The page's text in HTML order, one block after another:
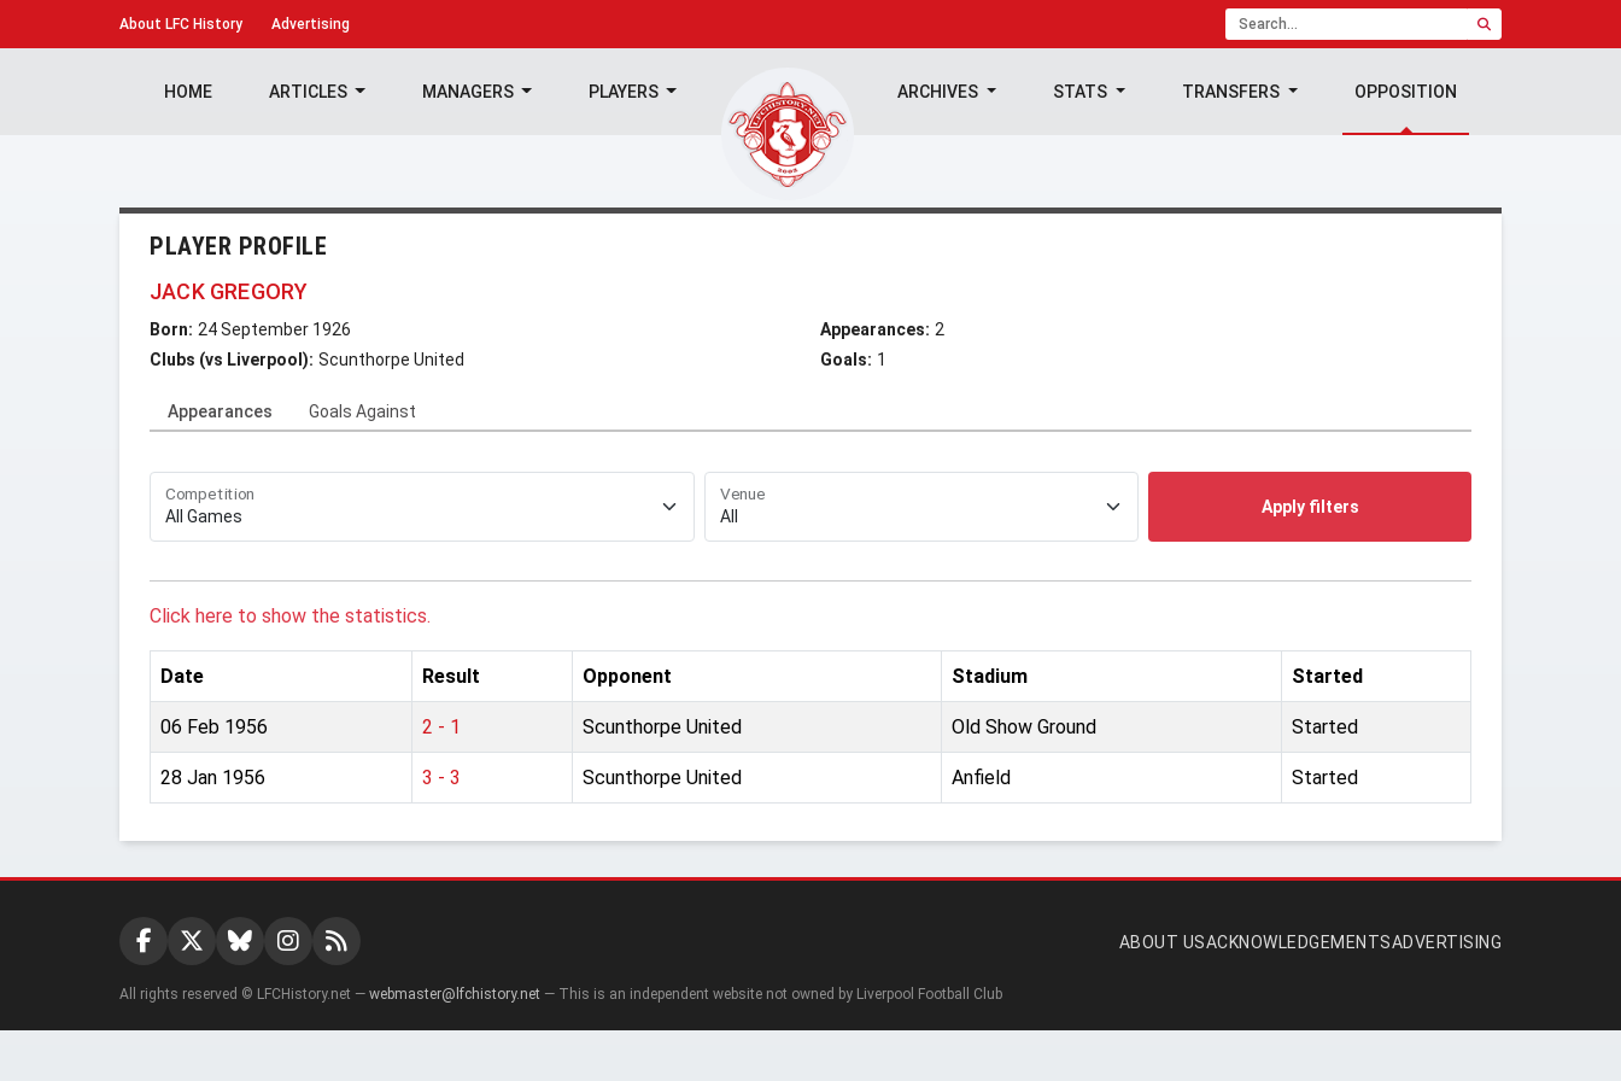
About LFC History Advertising
HOME ARTICLES MANAGERS PLAYERS ARCHIVES STATS TRANSFERS OPPOSITION
PLAYER PROFILE
JACK GREGORY
Born: 24 September 1926
Clubs (vs Liverpool): Scunthorpe United
Appearances: 2
Goals: 1
Appearances Goals Against
Competition Venue
Apply filters
Click here to show the statistics.
Date Result Opponent Stadium Started
06 Feb 1956 2 - 1 Scunthorpe United Old Show Ground Started
28 Jan 1956 3 - 3 Scunthorpe United Anfield Started
ABOUT USACKNOWLEDGEMENTSADVERTISING
All rights reserved © LFCHistory.net — webmaster@lfchistory.net — This is an independent website not owned by Liverpool Football Club